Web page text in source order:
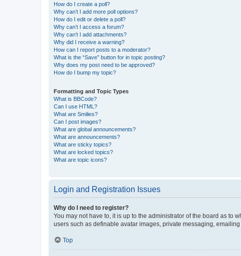
How do I create a poll?
Why can’t I add more poll options?
How do I edit or delete a poll?
Why can’t I access a forum?
Why can’t I add attachments?
Why did I receive a warning?
How can I report posts to a moderator?
What is the “Save” button for in topic posting?
Why does my post need to be approved?
How do I bump my topic?
Formatting and Topic Types
What is BBCode?
Can I use HTML?
What are Smilies?
Can I post images?
What are global announcements?
What are announcements?
What are sticky topics?
What are locked topics?
What are topic icons?
Login and Registration Issues
Why do I need to register?
You may not have to, it is up to the administrator of the board as to
users such as definable avatar images, private messaging,
Top